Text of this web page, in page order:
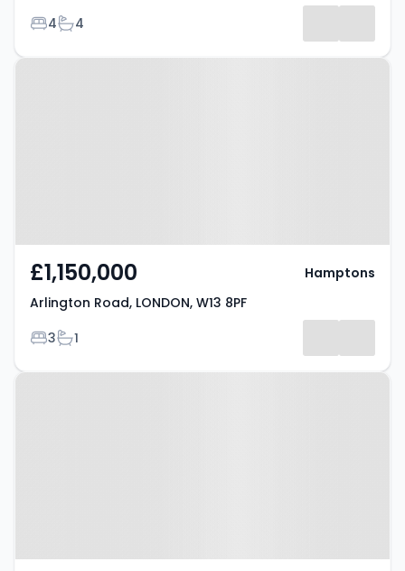
Bedrooms
4Bathrooms
4
Property at Arlington Road,
£1,150,000
Arlington Road, LONDON, W13 8PF
Bedrooms
3Bathrooms
1
Hamptons
Property at Rutland Gardens,